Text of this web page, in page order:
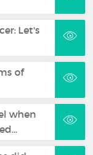
Let's
of
when